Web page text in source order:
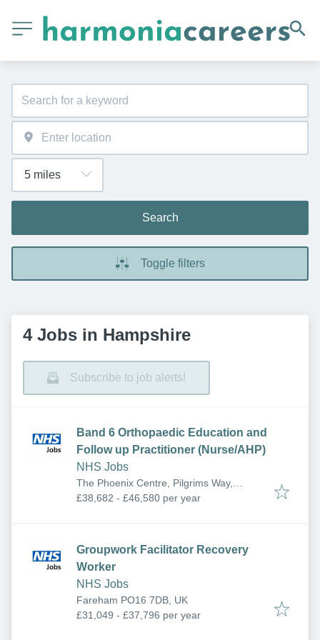
Search
Toggle filters
4 Jobs in Hampshire
Subscribe to job alerts!
Band 6 Orthopaedic Education and
Follow up Practitioner (Nurse/AHP)
NHS Jobs
The Phoenix Centre, Pilgrims Way,
Andover SP10 5HW, UK
£38,682 - £46,580 per year
Groupwork Facilitator Recovery
Worker
NHS Jobs
Fareham PO16 7DB, UK
£31,049 - £37,796 per year